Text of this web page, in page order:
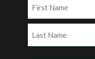
First